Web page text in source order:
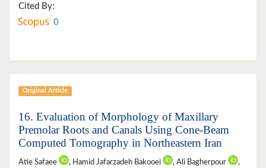
Cited By:
0
Original Article
16. Evaluation of Morphology of Maxillary
Premolar Roots and Canals Using Cone-Beam
Computed Tomography in Northeastern Iran
Atie Safaee , Hamid Jafarzadeh Bakooei , Ali Bagherpour
,